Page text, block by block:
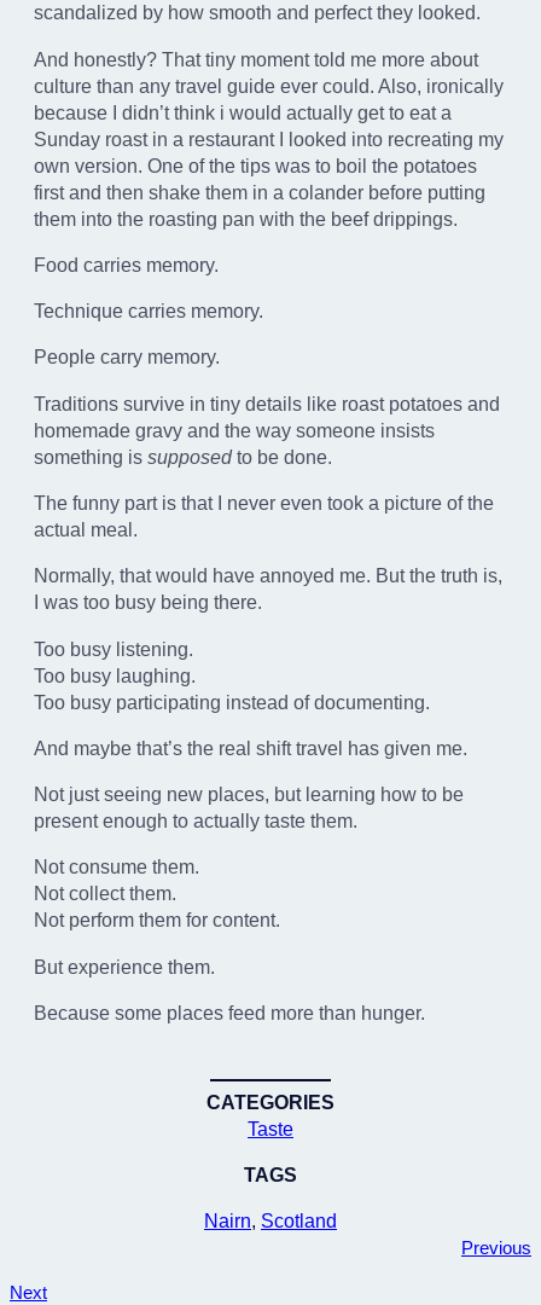
scandalized by how smooth and perfect they looked.
And honestly? That tiny moment told me more about
culture than any travel guide ever could. Also, ironically
because I didn’t think i would actually get to eat a
Sunday roast in a restaurant I looked into recreating my
own version. One of the tips was to boil the potatoes
first and then shake them in a colander before putting
them into the roasting pan with the beef drippings.
Food carries memory.
Technique carries memory.
People carry memory.
Traditions survive in tiny details like roast potatoes and
homemade gravy and the way someone insists
something is supposedto be done.
The funny part is that I never even took a picture of the
actual meal.
Normally, that would have annoyed me. But the truth is,
I was too busy being there.
Too busy listening.
Too busy laughing.
Too busy participating instead of documenting.
And maybe that’s the real shift travel has given me.
Not just seeing new places, but learning how to be
present enough to actually taste them.
Not consume them.
Not collect them.
Not perform them for content.
But experience them.
Because some places feed more than hunger.
CATEGORIES
Taste
TAGS
Nairn, Scotland
Previous
Next